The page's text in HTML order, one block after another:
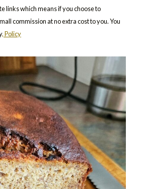
links which means if you choose to
commission at no extra cost to you. You
, Policy